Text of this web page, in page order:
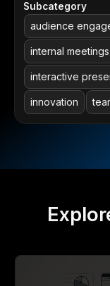
Subcategory
audience
internal meetings
interactive
innovation